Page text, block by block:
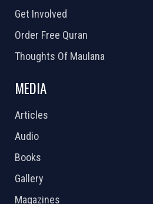
Get Involved
Order Free Quran
Thoughts Of Maulana
MEDIA
Articles
Audio
Books
Gallery
Magazines